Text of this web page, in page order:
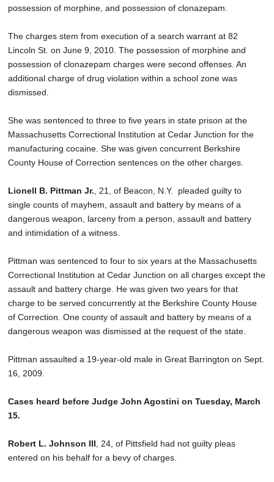
possession of morphine, and possession of clonazepam.
The charges stem from execution of a search warrant at 82
Lincoln St. on June 9, 2010. The possession of morphine and
possession of clonazepam charges were second offenses. An
additional charge of drug violation within a school zone was
dismissed.
She was sentenced to three to five years in state prison at the
Massachusetts Correctional Institution at Cedar Junction for the
manufacturing cocaine. She was given concurrent Berkshire
County House of Correction sentences on the other charges.
Lionell B. Pittman Jr. , 21, of Beacon, N.Y. pleaded guilty to
single counts of mayhem, assault and battery by means of a
dangerous weapon, larceny from a person, assault and battery
and intimidation of a witness.
Pittman was sentenced to four to six years at the Massachusetts
Correctional Institution at Cedar Junction on all charges except the
assault and battery charge. He was given two years for that
charge to be served concurrently at the Berkshire County House
of Correction. One county of assault and battery by means of a
dangerous weapon was dismissed at the request of the state.
Pittman assaulted a 19-year-old male in Great Barrington on Sept.
16, 2009.
Cases heard before Judge John Agostini on Tuesday, March
15.
Robert L. Johnson III , 24, of Pittsfield had not guilty pleas
entered on his behalf for a bevy of charges.